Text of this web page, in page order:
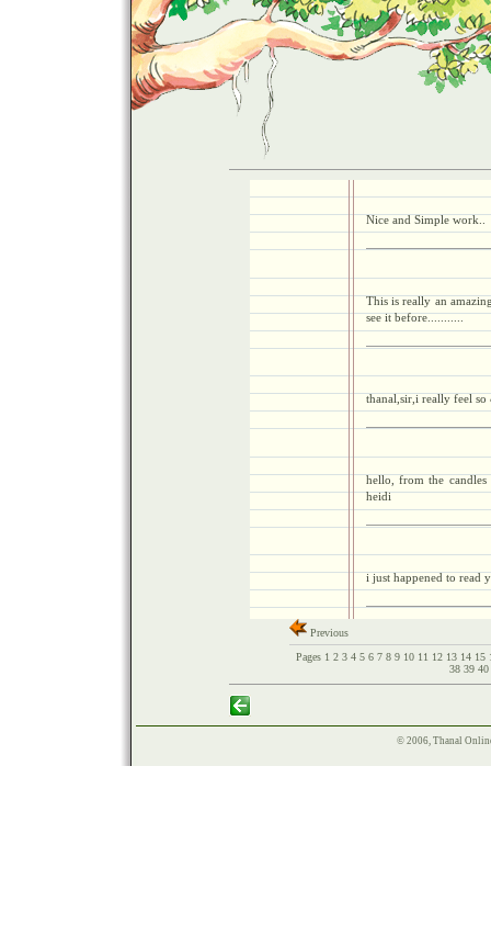
Nice and Simple work..
This is really an
see it before...........
thanal,sir,i really feel
hello, from the
heidi
i just happened to read
Previous
Pages 1 2 3 4 5 6 7 8 9 10 11 12 13 14 15
38 39 40
© 2006, Thanal